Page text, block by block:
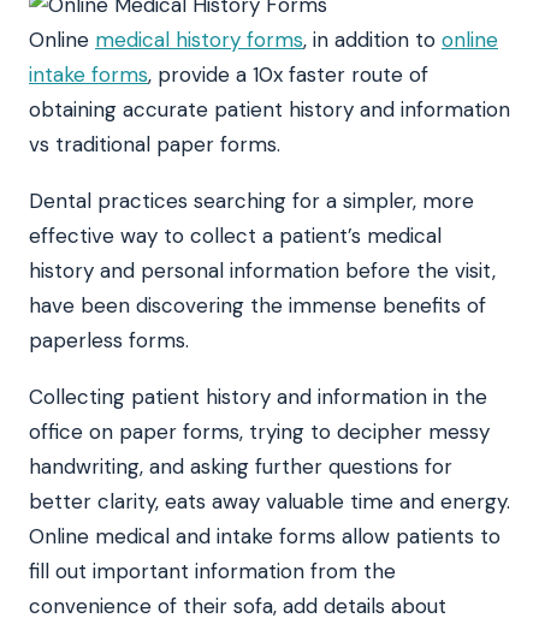
Online medical history forms, in addition to online
intake forms, provide a 10x faster route of
obtaining accurate patient history and information
vs traditional paper forms.
Dental practices searching for a simpler, more
effective way to collect a patient’s medical
history and personal information before the visit,
have been discovering the immense benefits of
paperless forms.
Collecting patient history and information in the
office on paper forms, trying to decipher messy
handwriting, and asking further questions for
better clarity, eats away valuable time and energy.
Online medical and intake forms allow patients to
fill out important information from the
convenience of their sofa, add details about